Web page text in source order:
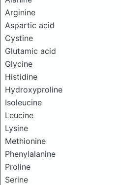
Arginine
Aspartic acid
Cystine
Glutamic acid
Glycine
Histidine
Hydroxyproline
Isoleucine
Leucine
Lysine
Methionine
Phenylalanine
Proline
Serine